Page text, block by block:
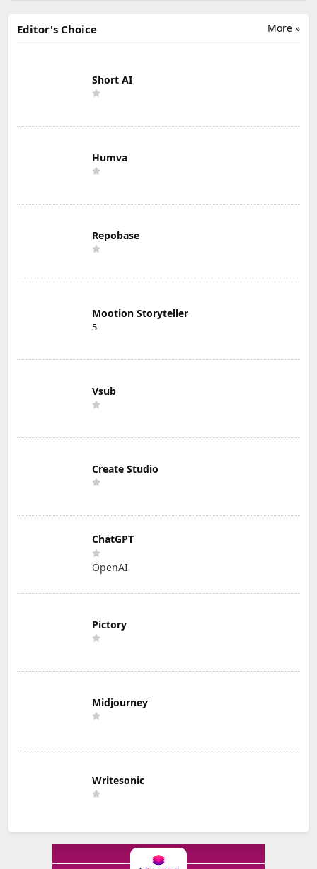
More »
Editor's Choice
Short AI
Humva
Repobase
Mootion Storyteller
5
Vsub
Create Studio
ChatGPT
OpenAI
Pictory
Midjourney
Writesonic